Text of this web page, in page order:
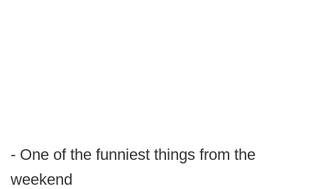
- One of the funniest things from the
weekend